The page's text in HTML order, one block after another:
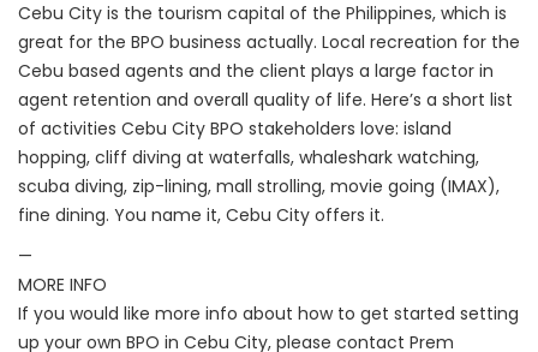
Cebu City is the tourism capital of the Philippines, which is
great for the BPO business actually. Local recreation for the
Cebu based agents and the client plays a large factor in
agent retention and overall quality of life. Here’s a short list
of activities Cebu City BPO stakeholders love: island
hopping, cliff diving at waterfalls, whaleshark watching,
scuba diving, zip-lining, mall strolling, movie going (IMAX),
fine dining. You name it, Cebu City offers it.
—
MORE INFO
If you would like more info about how to get started setting
up your own BPO in Cebu City, please contact Prem